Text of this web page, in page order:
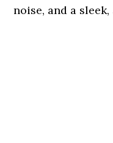
noise, and a